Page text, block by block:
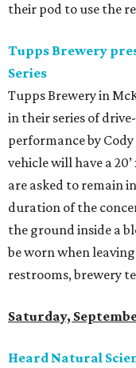
their pod to use the
Tupps Brewery
Series
Tupps Brewery in
in their series of
performance by
vehicle will have a
are asked to remain
duration of the
the ground inside a
be worn when
restrooms, brewery
Saturday,
Heard Natural